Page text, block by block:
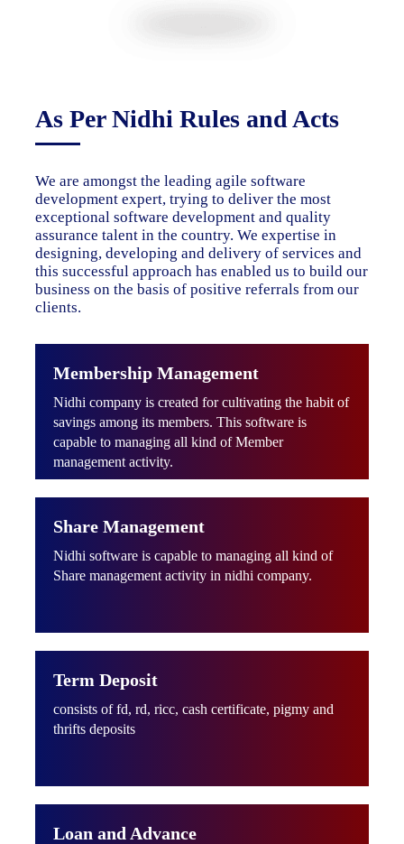
As Per Nidhi Rules and Acts
We are amongst the leading agile software
development expert, trying to deliver the most
exceptional software development and quality
assurance talent in the country. We expertise in
designing, developing and delivery of services and
this successful approach has enabled us to build our
business on the basis of positive referrals from our
clients.
Membership Management
Nidhi company is created for cultivating the habit of
savings among its members. This software is
capable to managing all kind of Member
management activity.
Share Management
Nidhi software is capable to managing all kind of
Share management activity in nidhi company.
Term Deposit
consists of fd, rd, ricc, cash certificate, pigmy and
thrifts deposits
Loan and Advance